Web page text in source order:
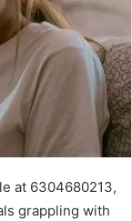
at 6304680213,
grappling with